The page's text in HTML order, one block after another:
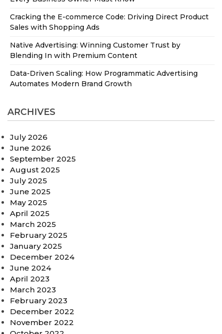
Cracking the E-commerce Code: Driving Direct Product
Sales with Shopping Ads
Native Advertising: Winning Customer Trust by
Blending In with Premium Content
Data-Driven Scaling: How Programmatic Advertising
Automates Modern Brand Growth
ARCHIVES
July 2026
June 2026
September 2025
August 2025
July 2025
June 2025
May 2025
April 2025
March 2025
February 2025
January 2025
December 2024
June 2024
April 2023
March 2023
February 2023
December 2022
November 2022